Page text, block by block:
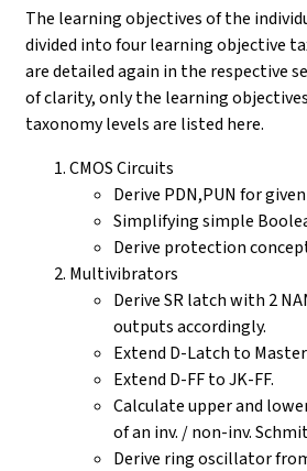
The learning objectives of the
divided into four learning objective
are detailed again in the respective
of clarity, only the learning
taxonomy levels are listed here.
CMOS Circuits
Derive PDN,PUN for
Simplifying simple
Derive protection
Multivibrators
Derive SR latch with 2
outputs accordingly.
Extend D-Latch to
Extend D-FF to JK-FF.
Calculate upper and
of an inv. / non-inv.
Derive ring oscillator